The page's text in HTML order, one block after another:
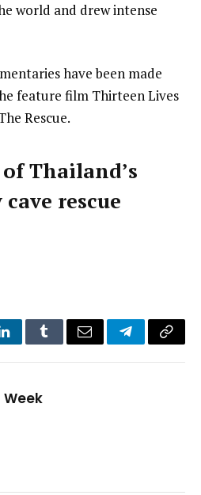
world and drew intense
have been made
feature film Thirteen Lives
Rescue.
Thailand’s
rescue
LinkedInTumblrEmail TelegramCopy
Week